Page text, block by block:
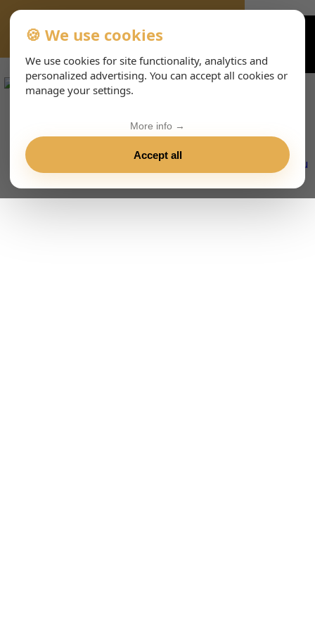
VIENNA-CONCERTS-EVENTS-233-DEHTML
🍪 We use cookies
We use cookies for site functionality, analytics and
personalized advertising. You can accept all cookies or
manage your settings.
Accept all
More info →